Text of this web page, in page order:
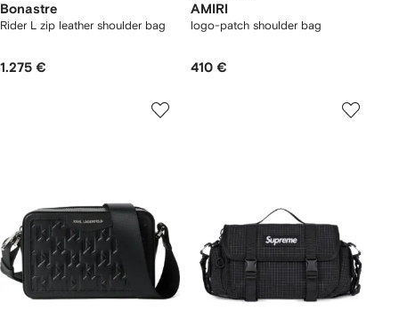
Bonastre
Rider L zip leather shoulder bag
1.275 €
AMIRI
logo-patch shoulder bag
410 €